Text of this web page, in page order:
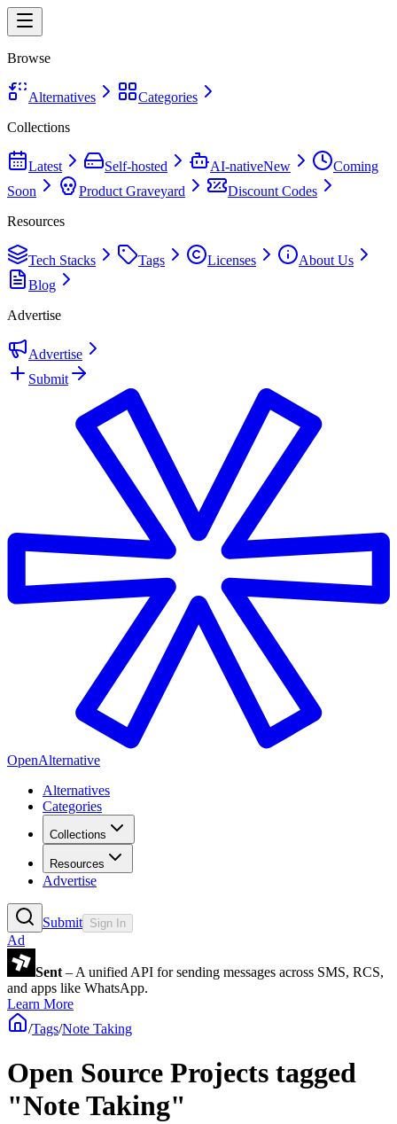
Browse
Alternatives
Categories
Collections
Latest Self-hosted AI-nativeNew
Coming
Soon
Product Graveyard
Discount Codes
Resources
Tech Stacks Tags Licenses
About Us
Blog
Advertise
Advertise
Submit
OpenAlternative
Alternatives
Categories
Collections
Resources
Advertise
Submit Sign In
Ad
Sent – A unified API for sending messages across SMS, RCS,
and apps like WhatsApp.
Learn More
/Tags/Note Taking
Open Source Projects tagged
"Note Taking"